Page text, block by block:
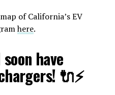
of California’s EV
here.
have
🔌⚡️